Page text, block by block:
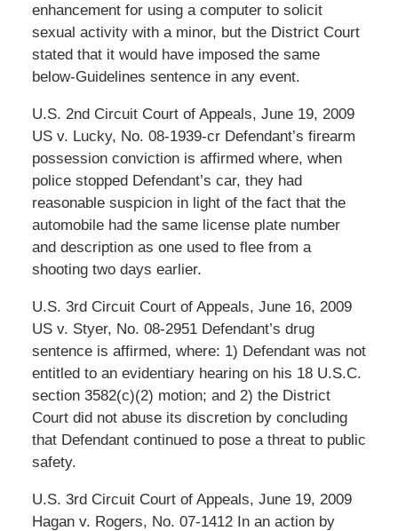
enhancement for using a computer to solicit
sexual activity with a minor, but the District Court
stated that it would have imposed the same
below-Guidelines sentence in any event.
U.S. 2nd Circuit Court of Appeals, June 19, 2009
US v. Lucky, No. 08-1939-cr Defendant’s firearm
possession conviction is affirmed where, when
police stopped Defendant’s car, they had
reasonable suspicion in light of the fact that the
automobile had the same license plate number
and description as one used to flee from a
shooting two days earlier.
U.S. 3rd Circuit Court of Appeals, June 16, 2009
US v. Styer, No. 08-2951 Defendant’s drug
sentence is affirmed, where: 1) Defendant was not
entitled to an evidentiary hearing on his 18 U.S.C.
section 3582(c)(2) motion; and 2) the District
Court did not abuse its discretion by concluding
that Defendant continued to pose a threat to public
safety.
U.S. 3rd Circuit Court of Appeals, June 19, 2009
Hagan v. Rogers, No. 07-1412 In an action by